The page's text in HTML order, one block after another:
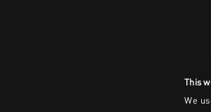
This
We